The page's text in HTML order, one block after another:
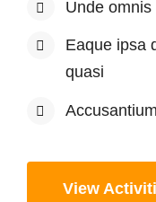
Unde
Eaque ipsa
quasi
View